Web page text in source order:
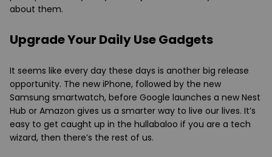
about them.
Upgrade Your Daily Use Gadgets
It seems like every day these days is another big release
opportunity. The new iPhone, followed by the new
Samsung smartwatch, before Google launches a new Nest
Hub or Amazon gives us a smarter way to live our lives. It’s
easy to get caught up in the hullabaloo if you are a tech
wizard, then there’s the rest of us.